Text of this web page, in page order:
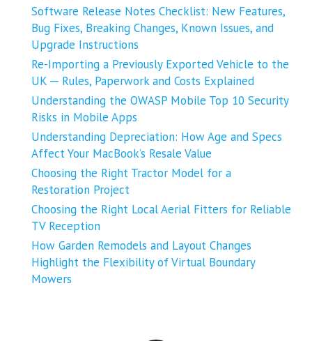
Software Release Notes Checklist: New Features,
Bug Fixes, Breaking Changes, Known Issues, and
Upgrade Instructions
Re-Importing a Previously Exported Vehicle to the
UK ─ Rules, Paperwork and Costs Explained
Understanding the OWASP Mobile Top 10 Security
Risks in Mobile Apps
Understanding Depreciation: How Age and Specs
Affect Your MacBook’s Resale Value
Choosing the Right Tractor Model for a
Restoration Project
Choosing the Right Local Aerial Fitters for Reliable
TV Reception
How Garden Remodels and Layout Changes
Highlight the Flexibility of Virtual Boundary
Mowers